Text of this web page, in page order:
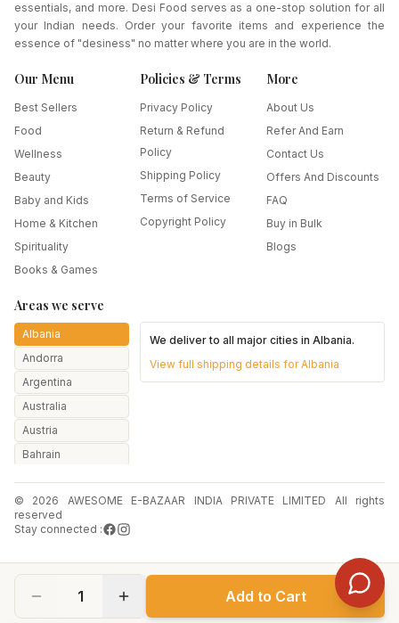
1 Add to Cart
essentials, and more. Desi Food serves as a one-stop solution for all
your Indian needs. Order your favorite items and experience the
essence of "desiness" no matter where you are in the world.
Our Menu
Best Sellers
Food
Wellness
Beauty
Baby and Kids
Home & Kitchen
Spirituality
Books & Games
Policies & Terms
Privacy Policy
Return & Refund
Policy
Shipping Policy
Terms of Service
Copyright Policy
More
About Us
Refer And Earn
Contact Us
Offers And Discounts
FAQ
Buy in Bulk
Blogs
Areas we serve
Albania
Andorra
Argentina
Australia
Austria
Bahrain
Belarus
Belgium
Brazil
Bulgaria
We deliver to all major cities inAlbania.
View full shipping details forAlbania
© 2026 AWESOME E-BAZAAR INDIA PRIVATE LIMITED All rights
reserved
Stay connected :